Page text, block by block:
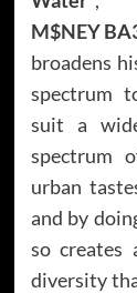
M$NEY
broadens
spectrum
suit a
spectrum
urban
and by
so creates
diversity